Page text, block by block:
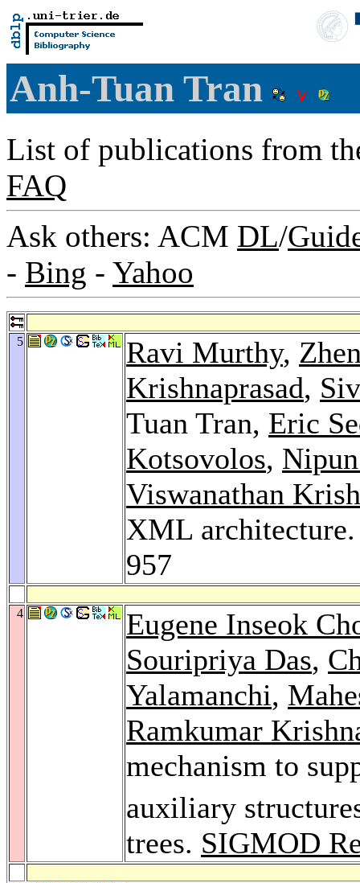
Anh-Tuan Tran
List of publications from
FAQ
Ask others: ACM DL/
- Bing - Yahoo
5 Ravi Murthy,
Krishnaprasad,
Tuan Tran, Eric
Kotsovolos,
Viswanathan
XML
957
4
Eugene Inseok
Souripriya Das,
Yalamanchi,
Ramkumar
mechanism to
auxiliary
trees. SIGMOD